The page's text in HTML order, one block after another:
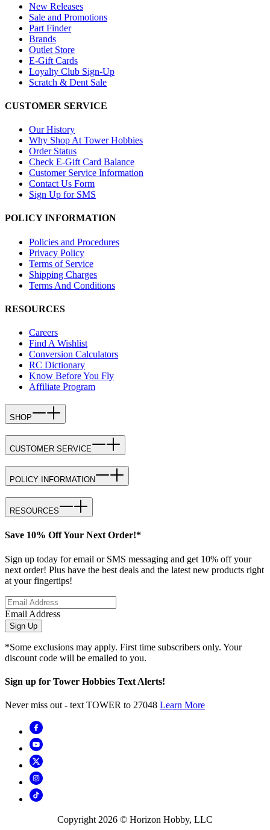
New Releases
Sale and Promotions
Part Finder
Brands
Outlet Store
E-Gift Cards
Loyalty Club Sign-Up
Scratch & Dent Sale
CUSTOMER SERVICE
Our History
Why Shop At Tower Hobbies
Order Status
Check E-Gift Card Balance
Customer Service Information
Contact Us Form
Sign Up for SMS
POLICY INFORMATION
Policies and Procedures
Privacy Policy
Terms of Service
Shipping Charges
Terms And Conditions
RESOURCES
Careers
Find A Wishlist
Conversion Calculators
RC Dictionary
Know Before You Fly
Affiliate Program
SHOP
CUSTOMER SERVICE
POLICY INFORMATION
RESOURCES
Save 10% Off Your Next Order!*
Sign up today for email or SMS messaging and get 10% off your
next order! Plus have the best deals and the latest new products right
at your fingertips!
Email Address
Sign Up
*Some exclusions may apply. First time subscribers only. Your
discount code will be emailed to you.
Sign up for Tower Hobbies Text Alerts!
Never miss out - text TOWER to 27048 Learn More
Copyright 2026 © Horizon Hobby, LLC